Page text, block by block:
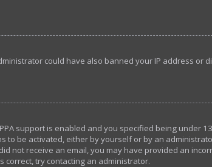
could have also banned your IP address or
support is enabled and you specified being under
to be activated, either by yourself or by an
not receive an email, you may have provided an
correct, try contacting an administrator.